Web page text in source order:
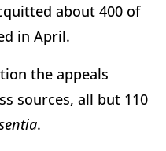
about 400 of
in April.
the appeals
sources, all but 110
.